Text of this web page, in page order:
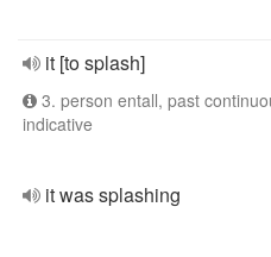
it [to splash]
3. person entall, past
indicative
it was splashing